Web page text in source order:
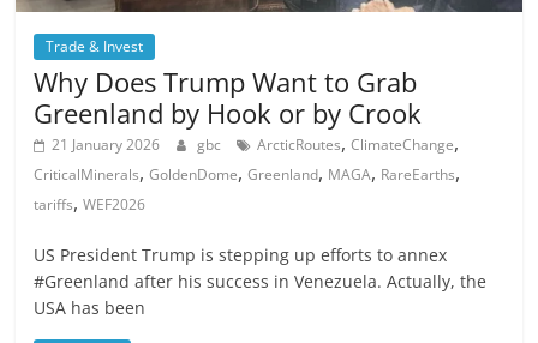
Trade & Invest
Why Does Trump Want to Grab
Greenland by Hook or by Crook
21 January 2026 gbc ArcticRoutes,ClimateChange,
CriticalMinerals,GoldenDome,Greenland, MAGA, RareEarths,
tariffs,WEF2026
US President Trump is stepping up efforts to annex
#Greenland after his success in Venezuela. Actually, the
USA has been